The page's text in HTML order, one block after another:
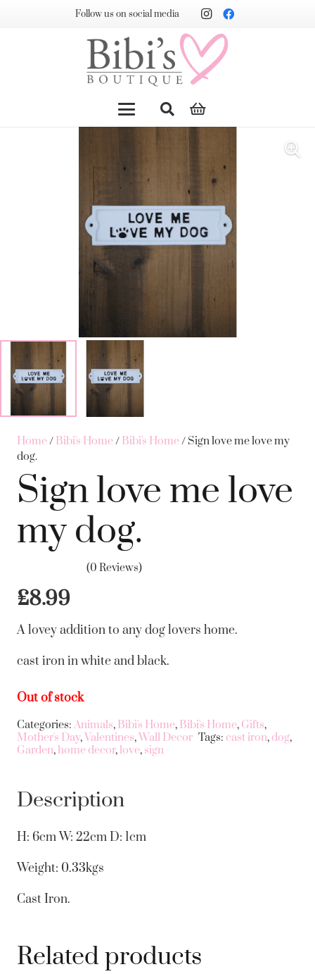
Follow us on social media
Home/ Bibi's Home/ Bibi's Home/ Sign love me love my
dog.
Sign love me love
my dog.
(0 Reviews)
£8.99
A lovey addition to any dog lovers home.
cast iron in white and black.
Out of stock
Categories: Animals, Bibi's Home, Bibi's Home, Gifts,
Mother's Day, Valentines, Wall Decor Tags: cast iron,dog,
Garden, home decor, love, sign
Description
H: 6cm W: 22cm D: 1cm
Weight: 0.33kgs
Cast Iron.
Related products